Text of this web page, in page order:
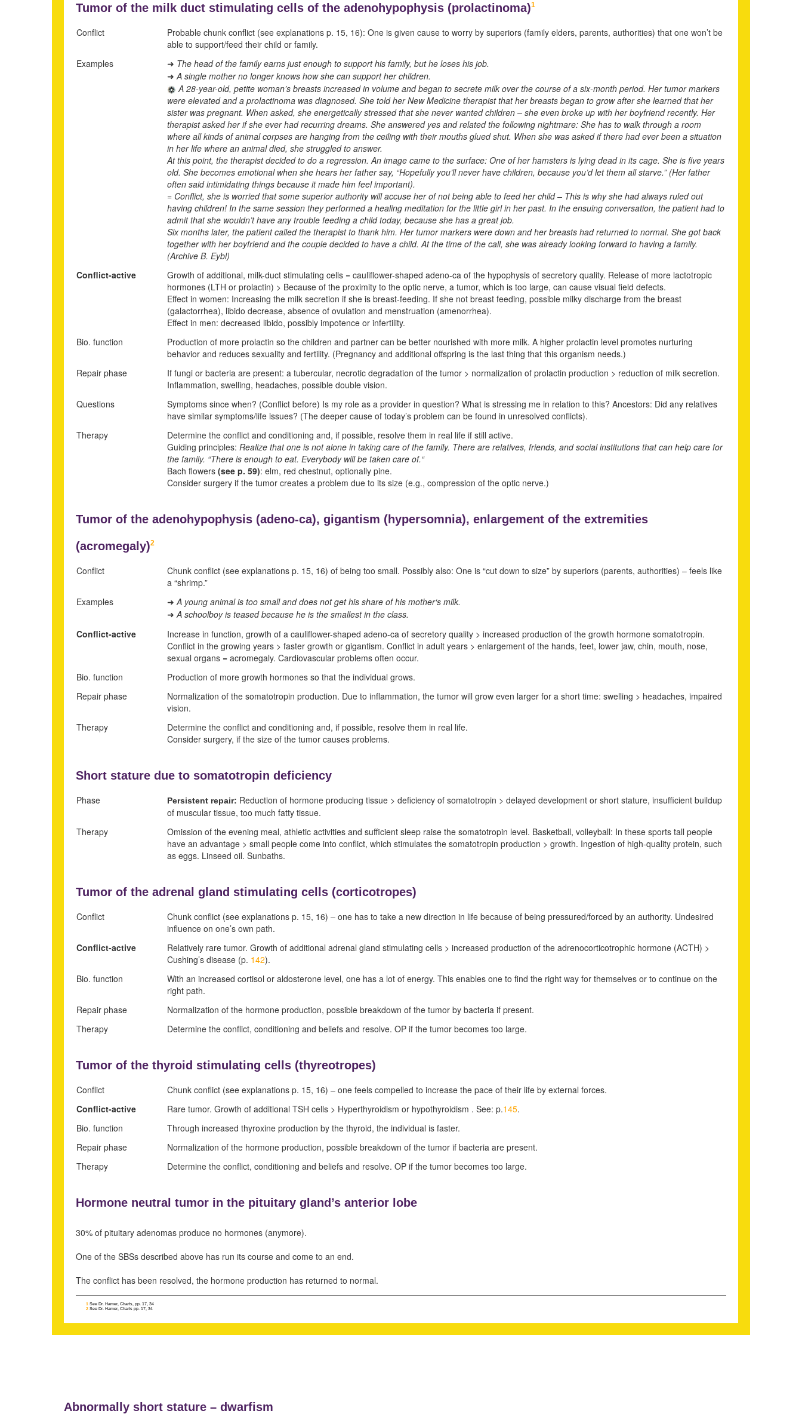
Tumor of the milk duct stimulating cells of the adenohypophysis (prolactinoma)1
Conflict Probable chunk conflict (see explanations p. 15, 16): One is given cause to worry by superiors (family elders, parents, authorities) that one won’t be
able to support/feed their child or family.
Examples
➜ The head of the family earns just enough to support his family, but he loses his job.
➜ A single mother no longer knows how she can support her children.
A 28-year-old, petite woman’s breasts increased in volume and began to secrete milk over the course of a six-month period. Her tumor markers
were elevated and a prolactinoma was diagnosed. She told her New Medicine therapist that her breasts began to grow after she learned that her
sister was pregnant. When asked, she energetically stressed that she never wanted children – she even broke up with her boyfriend recently. Her
therapist asked her if she ever had recurring dreams. She answered yes and related the following nightmare: She has to walk through a room
where all kinds of animal corpses are hanging from the ceiling with their mouths glued shut. When she was asked if there had ever been a situation
in her life where an animal died, she struggled to answer.
At this point, the therapist decided to do a regression. An image came to the surface: One of her hamsters is lying dead in its cage. She is five years
old. She becomes emotional when she hears her father say, “Hopefully you’ll never have children, because you’d let them all starve.” (Her father
often said intimidating things because it made him feel important).
= Conflict, she is worried that some superior authority will accuse her of not being able to feed her child – This is why she had always ruled out
having children! In the same session they performed a healing meditation for the little girl in her past. In the ensuing conversation, the patient had to
admit that she wouldn’t have any trouble feeding a child today, because she has a great job.
Six months later, the patient called the therapist to thank him. Her tumor markers were down and her breasts had returned to normal. She got back
together with her boyfriend and the couple decided to have a child. At the time of the call, she was already looking forward to having a family.
(Archive B. Eybl)
Conflict-active
Growth of additional, milk-duct stimulating cells = cauliflower-shaped adeno-ca of the hypophysis of secretory quality. Release of more lactotropic
hormones (LTH or prolactin) > Because of the proximity to the optic nerve, a tumor, which is too large, can cause visual field defects.
Effect in women: Increasing the milk secretion if she is breast-feeding. If she not breast feeding, possible milky discharge from the breast
(galactorrhea), libido decrease, absence of ovulation and menstruation (amenorrhea).
Effect in men: decreased libido, possibly impotence or infertility.
Bio. function
Production of more prolactin so the children and partner can be better nourished with more milk. A higher prolactin level promotes nurturing
behavior and reduces sexuality and fertility. (Pregnancy and additional offspring is the last thing that this organism needs.)
Repair phase
If fungi or bacteria are present: a tubercular, necrotic degradation of the tumor > normalization of prolactin production > reduction of milk secretion.
Inflammation, swelling, headaches, possible double vision.
Questions
Symptoms since when? (Conflict before) Is my role as a provider in question? What is stressing me in relation to this? Ancestors: Did any relatives
have similar symptoms/life issues? (The deeper cause of today’s problem can be found in unresolved conflicts).
Therapy
Determine the conflict and conditioning and, if possible, resolve them in real life if still active.
Guiding principles: Realize that one is not alone in taking care of the family. There are relatives, friends, and social institutions that can help care for
the family. “There is enough to eat. Everybody will be taken care of.“
Bach flowers (see p. 59): elm, red chestnut, optionally pine.
Consider surgery if the tumor creates a problem due to its size (e.g., compression of the optic nerve.)
Tumor of the adenohypophysis (adeno-ca), gigantism (hypersomnia), enlargement of the extremities
(acromegaly)2
Conflict Chunk conflict (see explanations p. 15, 16) of being too small. Possibly also: One is “cut down to size” by superiors (parents, authorities) – feels like
a “shrimp.”
Examples
➜ A young animal is too small and does not get his share of his mother‘s milk.
➜ A schoolboy is teased because he is the smallest in the class.
Conflict-active
Increase in function, growth of a cauliflower-shaped adeno-ca of secretory quality > increased production of the growth hormone somatotropin.
Conflict in the growing years > faster growth or gigantism. Conflict in adult years > enlargement of the hands, feet, lower jaw, chin, mouth, nose,
sexual organs = acromegaly. Cardiovascular problems often occur.
Bio. function
Production of more growth hormones so that the individual grows.
Repair phase
Normalization of the somatotropin production. Due to inflammation, the tumor will grow even larger for a short time: swelling > headaches, impaired
vision.
Therapy
Determine the conflict and conditioning and, if possible, resolve them in real life.
Consider surgery, if the size of the tumor causes problems.
Short stature due to somatotropin deficiency
Phase Persistent repair: Reduction of hormone producing tissue > deficiency of somatotropin > delayed development or short stature, insufficient buildup
of muscular tissue, too much fatty tissue.
Therapy
Omission of the evening meal, athletic activities and sufficient sleep raise the somatotropin level. Basketball, volleyball: In these sports tall people
have an advantage > small people come into conflict, which stimulates the somatotropin production > growth. Ingestion of high-quality protein, such
as eggs. Linseed oil. Sunbaths.
Tumor of the adrenal gland stimulating cells (corticotropes)
Conflict Chunk conflict (see explanations p. 15, 16) – one has to take a new direction in life because of being pressured/forced by an authority. Undesired
influence on one’s own path.
Conflict-active
Relatively rare tumor. Growth of additional adrenal gland stimulating cells > increased production of the adrenocorticotrophic hormone (ACTH) >
Cushing’s disease (p. 142).
Bio. function
With an increased cortisol or aldosterone level, one has a lot of energy. This enables one to find the right way for themselves or to continue on the
right path.
Repair phase
Normalization of the hormone production, possible breakdown of the tumor by bacteria if present.
Therapy
Determine the conflict, conditioning and beliefs and resolve. OP if the tumor becomes too large.
Tumor of the thyroid stimulating cells (thyreotropes)
Conflict Chunk conflict (see explanations p. 15, 16) – one feels compelled to increase the pace of their life by external forces.
Conflict-active
Rare tumor. Growth of additional TSH cells > Hyperthyroidism or hypothyroidism . See: p.145.
Bio. function
Through increased thyroxine production by the thyroid, the individual is faster.
Repair phase
Normalization of the hormone production, possible breakdown of the tumor if bacteria are present.
Therapy
Determine the conflict, conditioning and beliefs and resolve. OP if the tumor becomes too large.
Hormone neutral tumor in the pituitary gland’s anterior lobe
30% of pituitary adenomas produce no hormones (anymore).
One of the SBSs described above has run its course and come to an end.
The conflict has been resolved, the hormone production has returned to normal.
1 See Dr. Hamer, Charts, pp. 17, 34
2 See Dr. Hamer, Charts pp. 17, 34
Abnormally short stature – dwarfism